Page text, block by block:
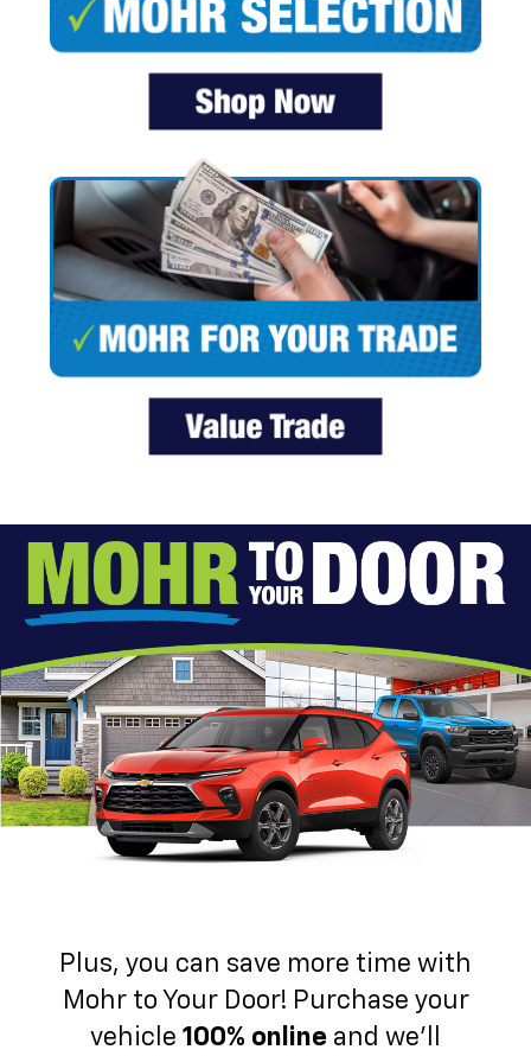
Plus, you can save more time with
Mohr to Your Door! Purchase your
vehicle 100% online and we'll